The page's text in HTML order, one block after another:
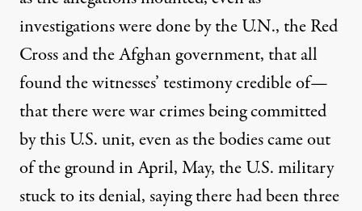
investigations were done by the U.N., the Red
Cross and the Afghan government, that all
found the witnesses’ testimony credible of—
that there were war crimes being committed
by this U.S. unit, even as the bodies came out
of the ground in April, May, the U.S. military
stuck to its denial, saying there had been three